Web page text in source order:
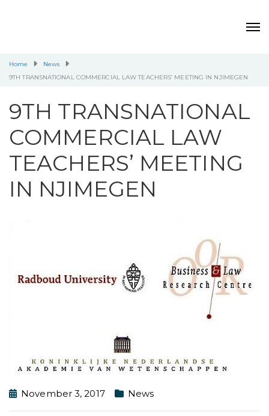
Home
News
9TH TRANSNATIONAL COMMERCIAL LAW TEACHERS’ MEETING IN NJIMEGEN
9TH TRANSNATIONAL
COMMERCIAL LAW
TEACHERS’ MEETING
IN NJIMEGEN
November 3, 2017 News